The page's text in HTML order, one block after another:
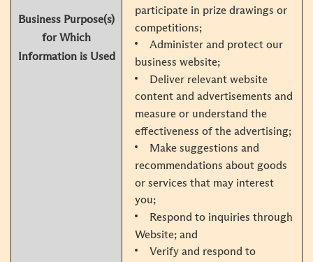
Business Purpose(s)
for Which
Information is Used
participate in prize drawings or
competitions;
Administer and protect our
business website;
Deliver relevant website
content and advertisements and
measure or understand the
effectiveness of the advertising;
Make suggestions and
recommendations about goods
or services that may interest
you;
Respond to inquiries through
Website; and
Verify and respond to